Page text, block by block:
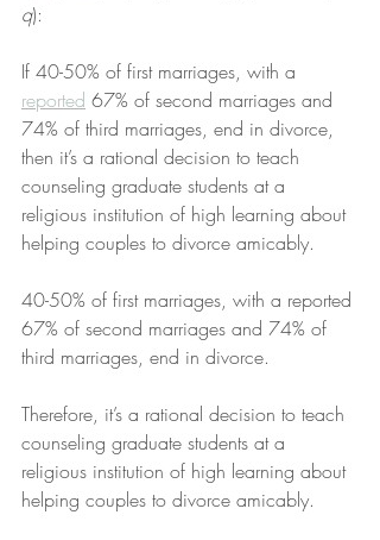
q):
If 40-50% of first marriages, with a
reported 67% of second marriages and
74% of third marriages, end in divorce,
then it’s a rational decision to teach
counseling graduate students at a
religious institution of high learning about
helping couples to divorce amicably.
40-50% of first marriages, with a reported
67% of second marriages and 74% of
third marriages, end in divorce.
Therefore, it’s a rational decision to teach
counseling graduate students at a
religious institution of high learning about
helping couples to divorce amicably.